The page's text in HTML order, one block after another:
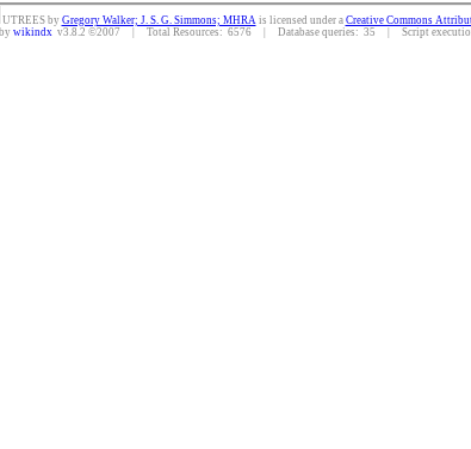
UTREESby Gregory Walker; J. S. G. Simmons; MHRAis licensed under a Creative Commons
wikindx v3.8.2 ©2007 | Total Resources: 6576 | Database queries: 35 | Script